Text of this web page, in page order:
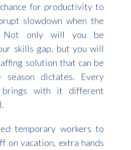
for productivity to
slowdown when the
Not only will you be
skills gap, but you will
solution that can be
season dictates. Every
brings with it different
temporary workers to
on vacation, extra hands